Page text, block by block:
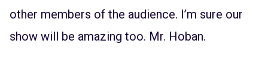
other members of the audience. I’m sure our
show will be amazing too. Mr. Hoban.